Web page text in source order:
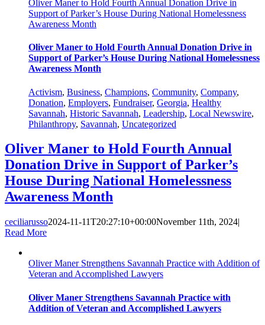
Oliver Maner to Hold Fourth Annual Donation Drive in
Support of Parker’s House During National Homelessness
Awareness Month
Oliver Maner to Hold Fourth Annual Donation Drive in
Support of Parker’s House During National Homelessness
Awareness Month
Activism, Business, Champions, Community, Company,
Donation, Employers, Fundraiser, Georgia, Healthy
Savannah, Historic Savannah, Leadership, Local Newswire,
Philanthropy, Savannah, Uncategorized
Oliver Maner to Hold Fourth Annual
Donation Drive in Support of Parker’s
House During National Homelessness
Awareness Month
ceciliarusso2024-11-11T20:27:10+00:00November 11th, 2024|
Read More
Oliver Maner Strengthens Savannah Practice with Addition of
Veteran and Accomplished Lawyers
Oliver Maner Strengthens Savannah Practice with
Addition of Veteran and Accomplished Lawyers